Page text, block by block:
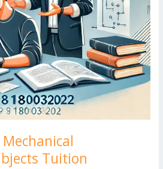
Tuition